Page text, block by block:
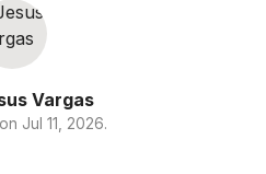
Vargas
Jul 11, 2026.